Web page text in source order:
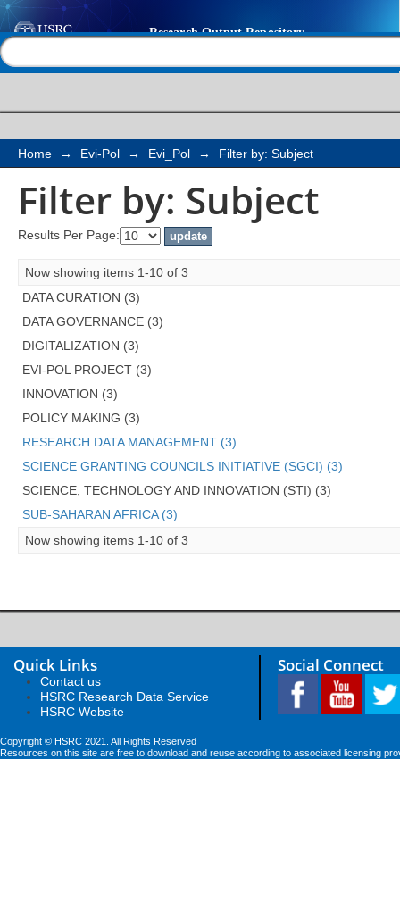
Filter by: Subject
Home → Evi-Pol → Evi_Pol → Filter by: Subject
Filter by: Subject
Results Per Page:
Now showing items 1-10 of 3
DATA CURATION (3)
DATA GOVERNANCE (3)
DIGITALIZATION (3)
EVI-POL PROJECT (3)
INNOVATION (3)
POLICY MAKING (3)
RESEARCH DATA MANAGEMENT (3)
SCIENCE GRANTING COUNCILS INITIATIVE (SGCI) (3)
SCIENCE, TECHNOLOGY AND INNOVATION (STI) (3)
SUB-SAHARAN AFRICA (3)
Now showing items 1-10 of 3
Quick Links
Contact us
HSRC Research Data Service
HSRC Website
Social Connect
Copyright © HSRC 2021. All Rights Reserved
Resources on this site are free to download and reuse according to associated licensing